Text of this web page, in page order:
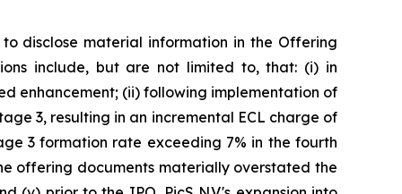
disclose material information in the Offering
include, but are not limited to, that: (i) in
enhancement; (ii) following implementation of
3, resulting in an incremental ECL charge of
3 formation rate exceeding 7% in the fourth
offering documents materially overstated the